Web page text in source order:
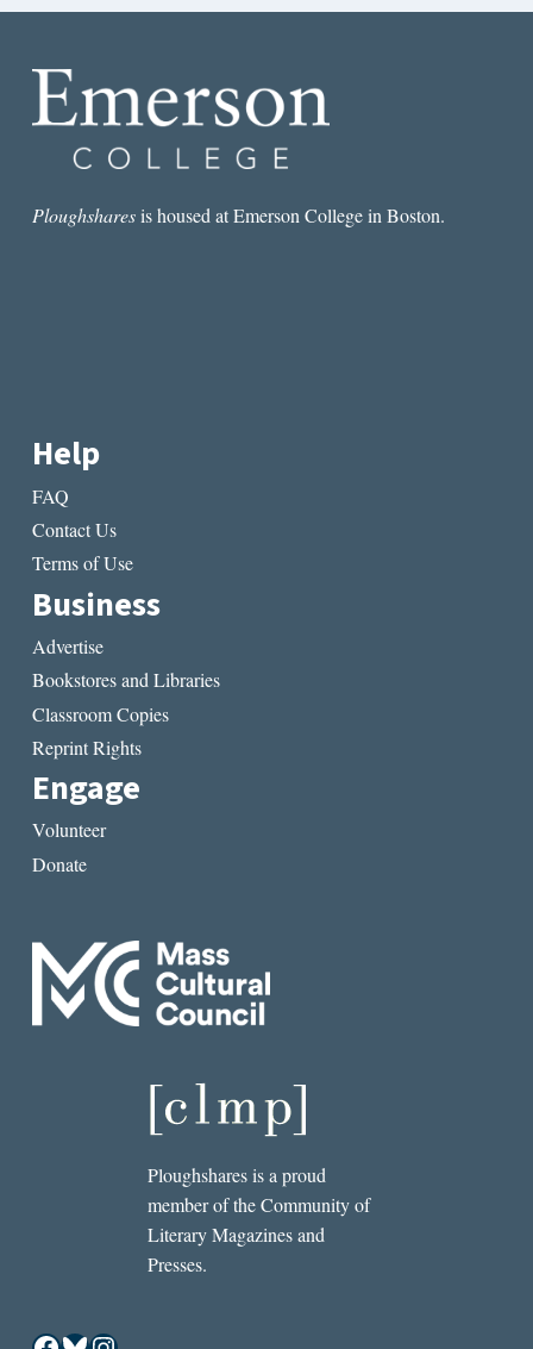
Ploughsharesis housed at Emerson College in Boston.
Help
FAQ
Contact Us
Terms of Use
Business
Advertise
Bookstores and Libraries
Classroom Copies
Reprint Rights
Engage
Volunteer
Donate
Ploughshares is a proud
member of the Community of
Literary Magazines and
Presses.